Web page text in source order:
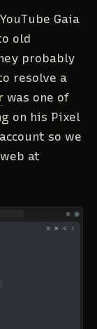
Gaia
old
probably
resolve a
was one of
on his Pixel
so we
at